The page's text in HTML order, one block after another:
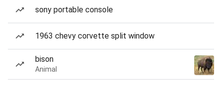
sony portable console
1963 chevy corvette split window
bison
Animal